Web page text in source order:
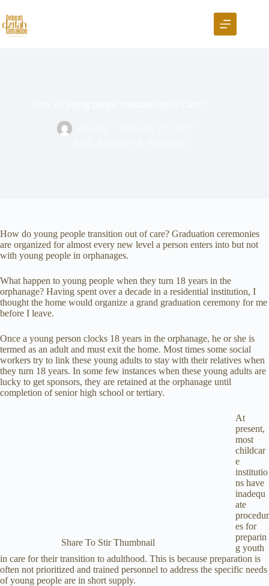
How do young people transition out of care? Graduation ceremonies
are organized for almost every new level a person enters into but not
with young people in orphanages.
What happen to young people when they turn 18 years in the
orphanage? Having spent over a decade in a residential institution, I
thought the home would organize a grand graduation ceremony for me
before I leave.
Once a young person clocks 18 years in the orphanage, he or she is
termed as an adult and must exit the home. Most times some social
workers try to link these young adults to stay with their relatives when
they turn 18 years. In some few instances when these young adults are
lucky to get sponsors, they are retained at the orphanage until
completion of senior high school or tertiary.
Share To Stir Thumbnail
At
present,
most
childcar
e
institutio
ns have
inadequ
ate
procedur
es for
preparin
g youth
in care for their transition to adulthood. This is because preparation is
often not prioritized and trained personnel to address the specific needs
of young people are in short supply.